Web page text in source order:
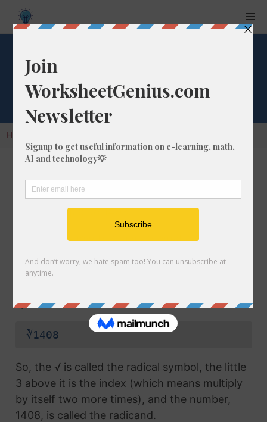
Cube Root of 1408
Home
In math, the cube root of a number like 1408 is
a number that, when multiplied by itself two
times, is equal to 1408.
We would show this in mathematical form with
radical symbol (√) used in a
symbol (this number is called the index):
∛1408
So, the √ is called the radical symbol, the little
3 above it is the index (which means multiply
by itself two more times), and the number,
1408, is called the radicand.